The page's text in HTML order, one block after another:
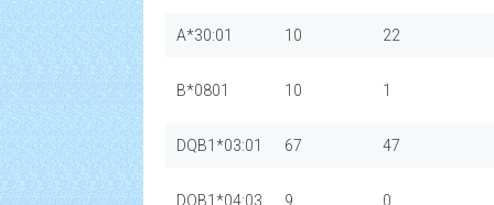
A*30:01 10 22
B*0801 10 1
DQB1*03:01 67 47
DQB1*04:03 9 0